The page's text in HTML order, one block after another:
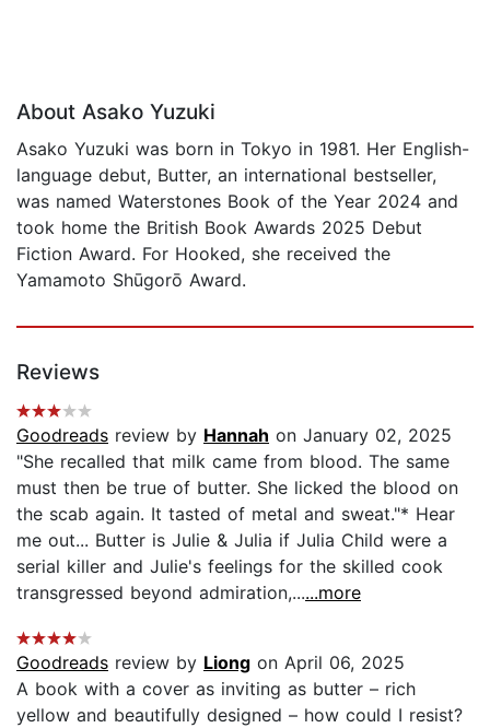
About Asako Yuzuki
Asako Yuzuki was born in Tokyo in 1981. Her English-
language debut, Butter, an international bestseller,
was named Waterstones Book of the Year 2024 and
took home the British Book Awards 2025 Debut
Fiction Award. For Hooked, she received the
Yamamoto Shūgorō Award.
Reviews
Goodreads review by Hannah on January 02, 2025
"She recalled that milk came from blood. The same
must then be true of butter. She licked the blood on
the scab again. It tasted of metal and sweat."* Hear
me out... Butter is Julie & Julia if Julia Child were a
serial killer and Julie's feelings for the skilled cook
transgressed beyond admiration,......more
Goodreads review by Liong on April 06, 2025
A book with a cover as inviting as butter – rich
yellow and beautifully designed – how could I resist?